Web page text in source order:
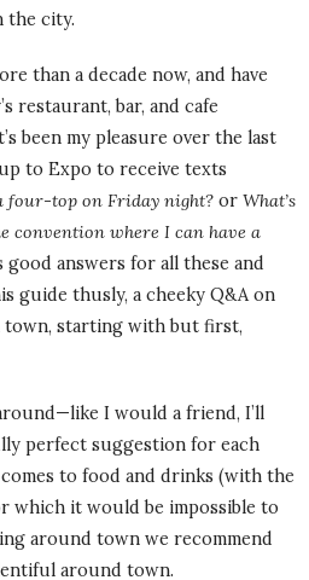
the city.
than a decade now, and have
restaurant, bar, and cafe
been my pleasure over the last
to Expo to receive texts
four-top on Friday night? or What’s
convention where I can have a
good answers for all these and
guide thusly, a cheeky Q&A on
town, starting with but first,
I would a friend, I’ll
perfect suggestion for each
to food and drinks (with the
which it would be impossible to
around town we recommend
around town.